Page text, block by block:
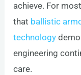
achieve. For
that ballistic
technology
engineering
care.